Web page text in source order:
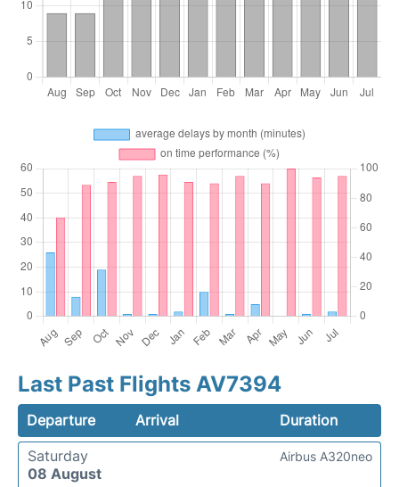
Last Past Flights AV7394
Departure Arrival
Duration
Saturday
08 August
Airbus A320neo